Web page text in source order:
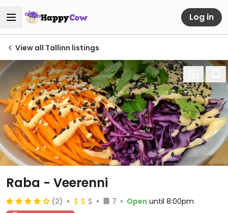
Log in
View all Tallinn listings
Raba - Veerenni
(2) 7 Open until 8:00pm